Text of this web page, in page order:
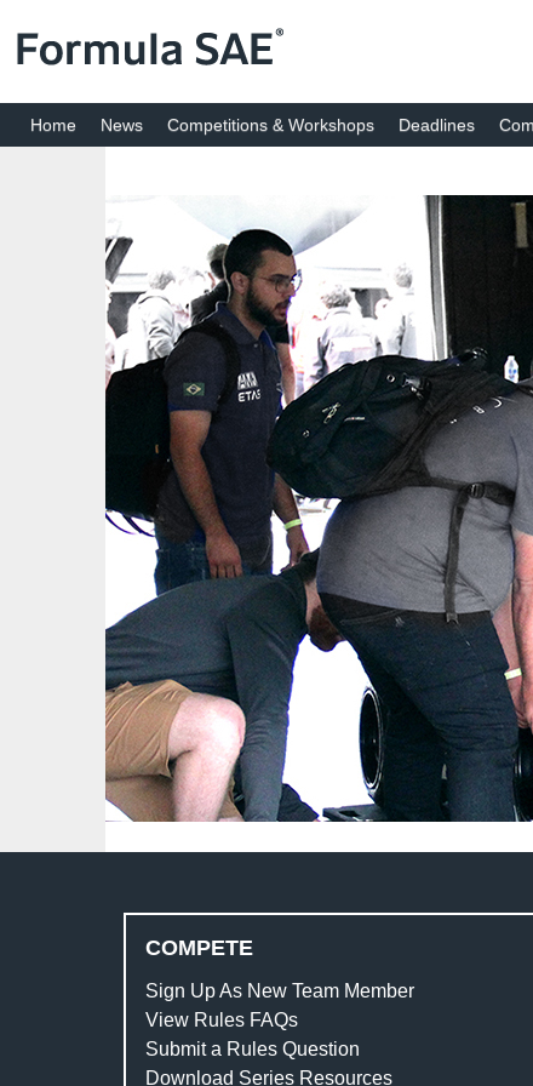
Home News Competitions & Workshops Deadlines
COMPETE
Sign Up As New Team Member
View Rules FAQs
Submit a Rules Question
Download Series Resources